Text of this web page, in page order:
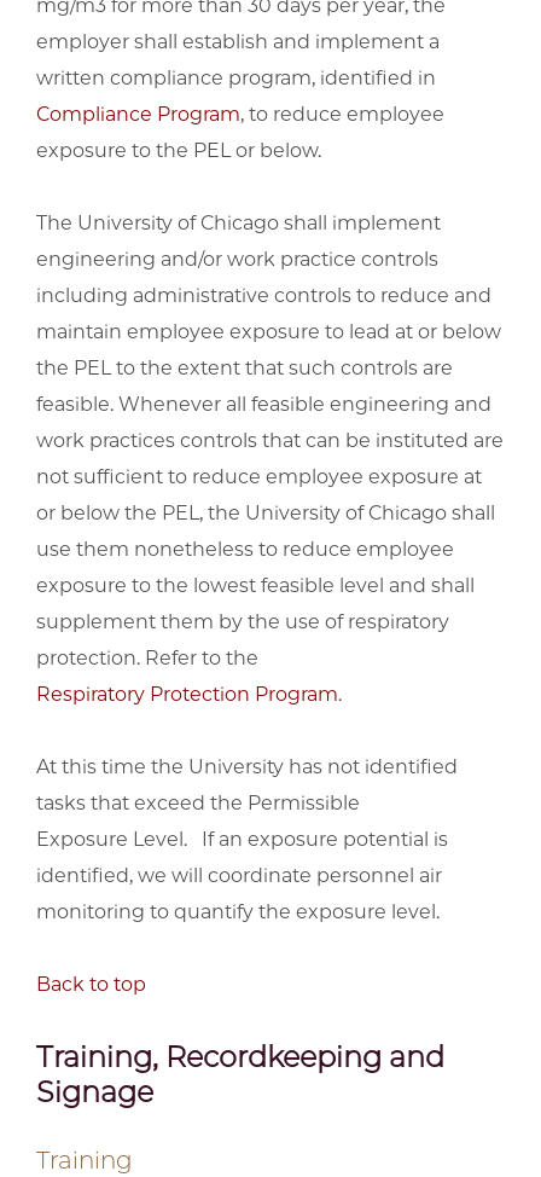
mg/m3 for more than 30 days per year, the
employer shall establish and implement a
written compliance program, identified in
Compliance Program, to reduce employee
exposure to the PEL or below.
The University of Chicago shall implement
engineering and/or work practice controls
including administrative controls to reduce and
maintain employee exposure to lead at or below
the PEL to the extent that such controls are
feasible. Whenever all feasible engineering and
work practices controls that can be instituted are
not sufficient to reduce employee exposure at
or below the PEL, the University of Chicago shall
use them nonetheless to reduce employee
exposure to the lowest feasible level and shall
supplement them by the use of respiratory
protection. Refer to the
Respiratory Protection Program.
At this time the University has not identified
tasks that exceed the Permissible
Exposure Level. If an exposure potential is
identified, we will coordinate personnel air
monitoring to quantify the exposure level.
Back to top
Training, Recordkeeping and
Signage
Training